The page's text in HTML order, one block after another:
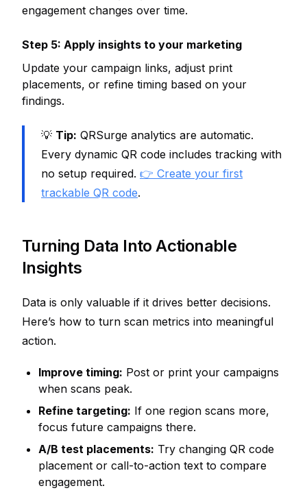
engagement changes over time.
Step 5: Apply insights to your marketing
Update your campaign links, adjust print
placements, or refine timing based on your
findings.
💡 Tip: QRSurge analytics are automatic.
Every dynamic QR code includes tracking with
no setup required. 👉 Create your first
trackable QR code.
Turning Data Into Actionable
Insights
Data is only valuable if it drives better decisions.
Here’s how to turn scan metrics into meaningful
action.
Improve timing: Post or print your campaigns
when scans peak.
Refine targeting: If one region scans more,
focus future campaigns there.
A/B test placements: Try changing QR code
placement or call-to-action text to compare
engagement.